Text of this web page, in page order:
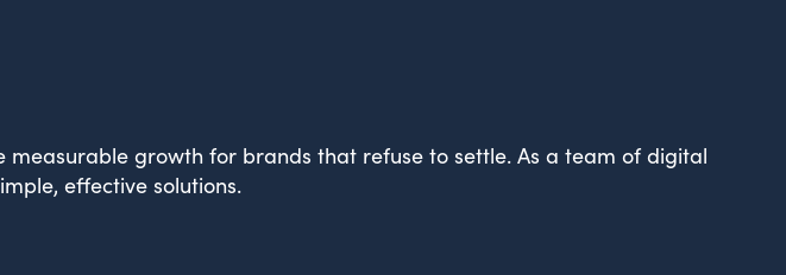
growth for brands that refuse to settle. As a team of digital
effective solutions.